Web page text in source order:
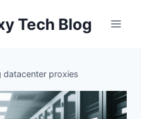
Tech Blog
datacenter proxies